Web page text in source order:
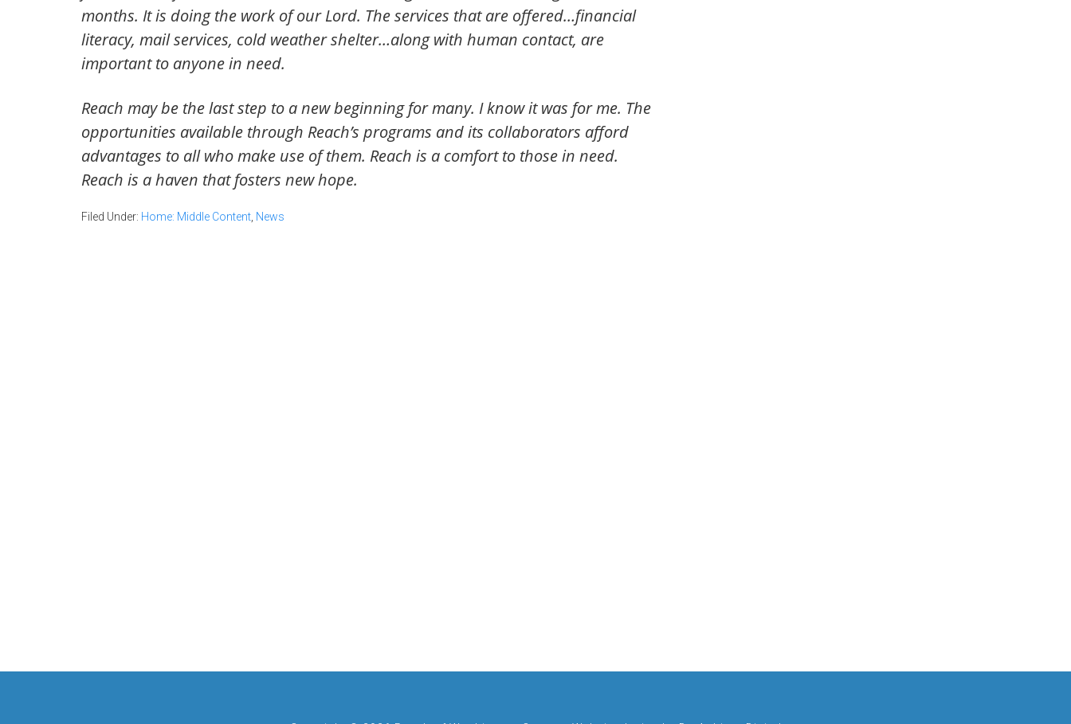
months. It is doing the work of our Lord. The services that are offered…financial
literacy, mail services, cold weather shelter…along with human contact, are
important to anyone in need.
Reach may be the last step to a new beginning for many. I know it was for me. The
opportunities available through Reach’s programs and its collaborators afford
advantages to all who make use of them. Reach is a comfort to those in need.
Reach is a haven that fosters new hope.
Filed Under: Home: Middle Content, News